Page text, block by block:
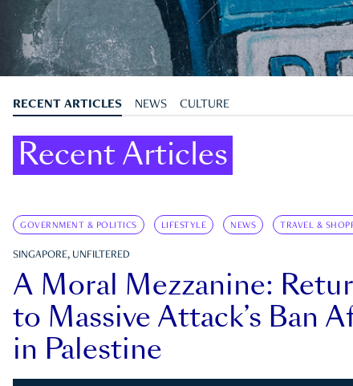
RECENT ARTICLES NEWS CULTURE
Recent Articles
GOVERNMENT & POLITICS LIFESTYLE NEWS TRAVEL &
SINGAPORE, UNFILTERED
A Moral Mezzanine:
to Massive Attack’s Ban
in Palestine